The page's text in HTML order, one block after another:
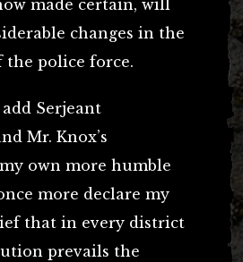
made certain, will
changes in the
the police force.
Serjeant
Mr. Knox’s
own more humble
more declare my
that in every district
prevails the